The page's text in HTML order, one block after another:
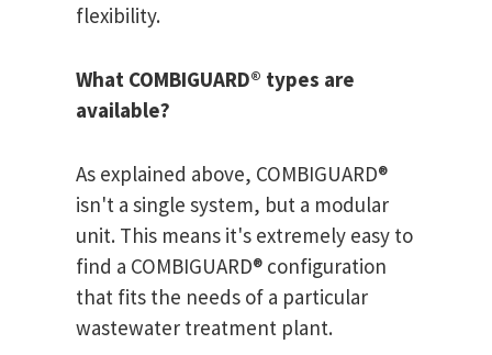
flexibility.
What COMBIGUARD® types are
available?
As explained above, COMBIGUARD®
isn't a single system, but a modular
unit. This means it's extremely easy to
find a COMBIGUARD® configuration
that fits the needs of a particular
wastewater treatment plant.